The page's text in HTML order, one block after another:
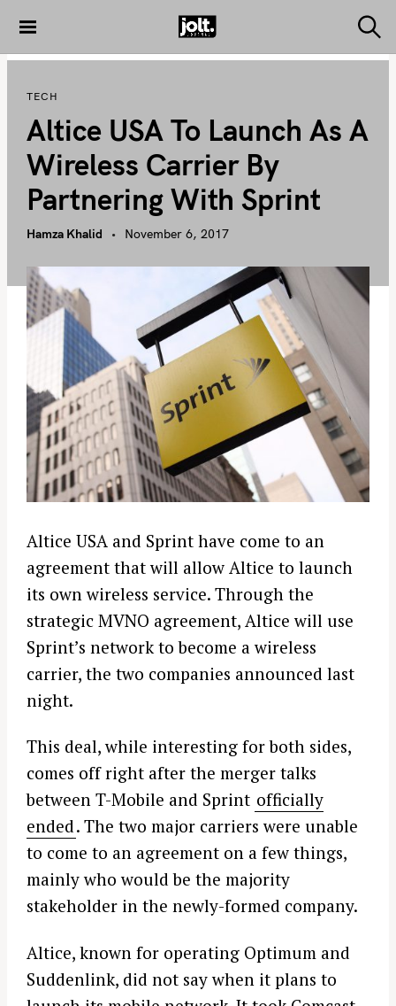
i
t
THE JOLT
e
TECH
Altice USA To Launch As A
Wireless Carrier By
Partnering With Sprint
Hamza Khalid November 6, 2017
Altice USA and Sprint have come to an
agreement that will allow Altice to launch
its own wireless service. Through the
strategic MVNO agreement, Altice will use
Sprint’s network to become a wireless
carrier, the two companies announced last
night.
This deal, while interesting for both sides,
comes off right after the merger talks
between T-Mobile and Sprint officially
ended. The two major carriers were unable
to come to an agreement on a few things,
mainly who would be the majority
stakeholder in the newly-formed company.
Altice, known for operating Optimum and
Suddenlink, did not say when it plans to